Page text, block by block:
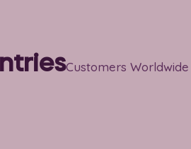
Customers Worldwide